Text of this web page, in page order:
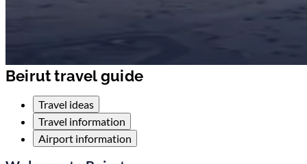
Beirut travel guide
Travel ideas
Travel information
Airport information